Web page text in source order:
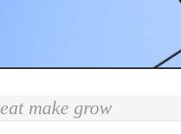
eat make grow